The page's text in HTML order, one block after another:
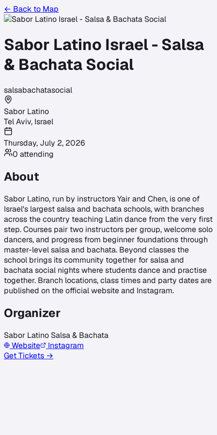
← Back to Map
Sabor Latino Israel - Salsa
& Bachata Social
salsabachatasocial
Sabor Latino
Tel Aviv, Israel
Thursday, July 2, 2026
0 attending
About
Sabor Latino, run by instructors Yair and Chen, is one of
Israel's largest salsa and bachata schools, with branches
across the country teaching Latin dance from the very first
step. Courses pair two instructors per group, welcome solo
dancers, and progress from beginner foundations through
master-level salsa and bachata. Beyond classes the
school brings its community together for salsa and
bachata social nights where students dance and practise
together. Branch locations, class times and party dates are
published on the official website and Instagram.
Organizer
Sabor Latino Salsa & Bachata
Website
Instagram
Get Tickets →